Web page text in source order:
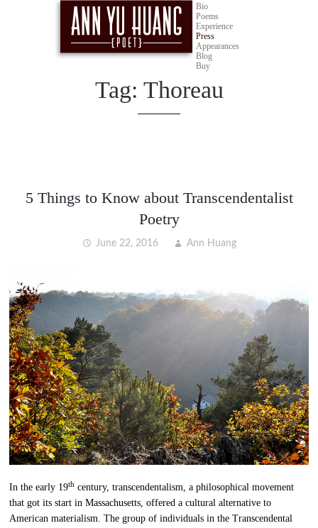
Bio
Poems
Experience
Press
Appearances
Blog
Buy
Tag: Thoreau
5 Things to Know about Transcendentalist
Poetry
June 22, 2016 Ann Huang
In the early 19th century, transcendentalism, a philosophical movement
that got its start in Massachusetts, offered a cultural alternative to
American materialism. The group of individuals in the Transcendental